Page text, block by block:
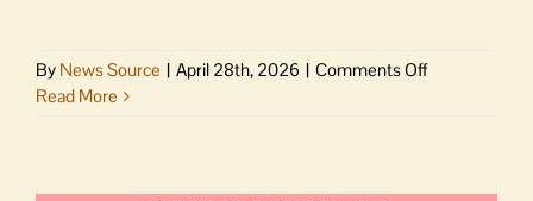
By News Source | April 28th, 2026 | Comments Offon
Read More